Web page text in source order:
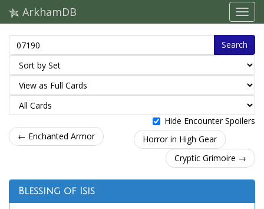
ArkhamDB
Search
Hide Encounter Spoilers
← Enchanted Armor
Horror in High Gear
Cryptic Grimoire →
Blessing of Isis